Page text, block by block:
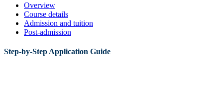
Overview
Course details
Admission and tuition
Post-admission
Step-by-Step Application Guide